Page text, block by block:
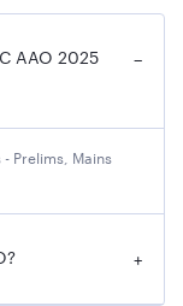
AAO 2025
−
- Prelims, Mains
+